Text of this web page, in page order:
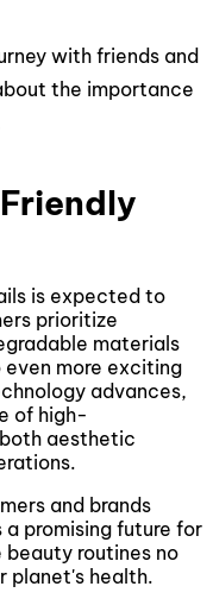
with friends and
the importance
is expected to
prioritize
materials
more exciting
advances,
of high-
aesthetic
and brands
promising future for
routines no
planet's health.